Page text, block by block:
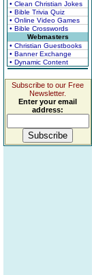
• Clean Christian Jokes
• Bible Trivia Quiz
• Online Video Games
• Bible Crosswords
Webmasters
• Christian Guestbooks
• Banner Exchange
• Dynamic Content
Subscribe to our Free
Newsletter.
Enter your email
address: